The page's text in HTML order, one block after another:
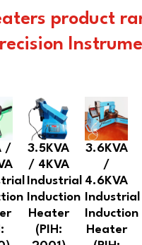
product
/
3.5KVA
/ 4KVA
Industrial
Induction
Heater
(PIH:
3.6KVA
/
4.6KVA
Industrial
Induction
Heater